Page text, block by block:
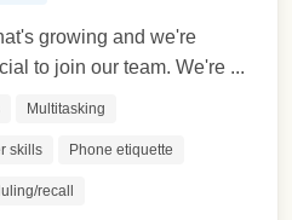
growing and we're
to join our team. We're ...
Multitasking
skills Phone etiquette
recall